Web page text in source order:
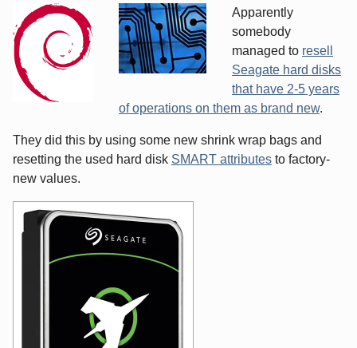
Apparently
somebody
managed to resell
Seagate hard disks
that have 2-5 years
of operations on them as brand new.
They did this by using some new shrink wrap bags and
resetting the used hard disk SMART attributes to factory-
new values.